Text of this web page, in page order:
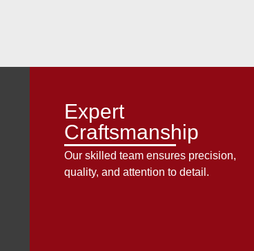
Expert
Craftsmanship
Our skilled team ensures precision,
quality, and attention to detail.